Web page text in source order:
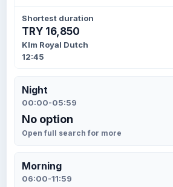
Shortest duration
TRY 16,850
Klm Royal Dutch
12:45
Night
00:00-05:59
No option
Open full search for more
Morning
06:00-11:59